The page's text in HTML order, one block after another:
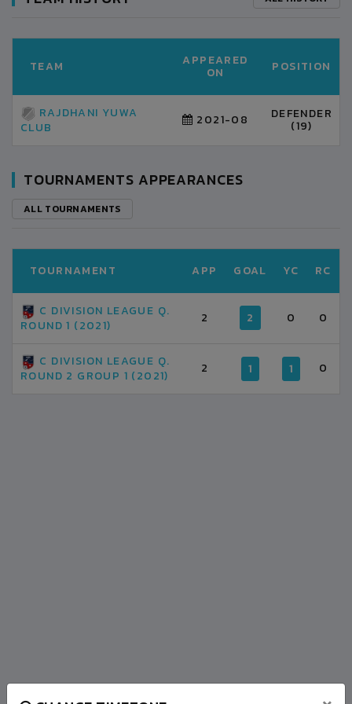
TEAM APPEARED
ON POSITION
RAJDHANI YUWA
CLUB
2021-08 DEFENDER
(19)
TOURNAMENTS APPEARANCES
ALL TOURNAMENTS
TOURNAMENT APP GOAL YC RC
C DIVISION LEAGUE Q.
ROUND 1 (2021)
2 2 0 0
C DIVISION LEAGUE Q.
ROUND 2 GROUP 1 (2021)
2 1 1 0